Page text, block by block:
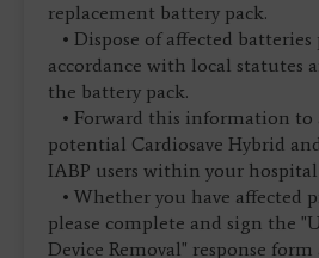
replacement battery pack.
• Dispose of affected
accordance with local statutes
the battery pack.
• Forward this information to
potential Cardiosave Hybrid
IABP users within your
• Whether you have affected
please complete and sign the
Device Removal" response